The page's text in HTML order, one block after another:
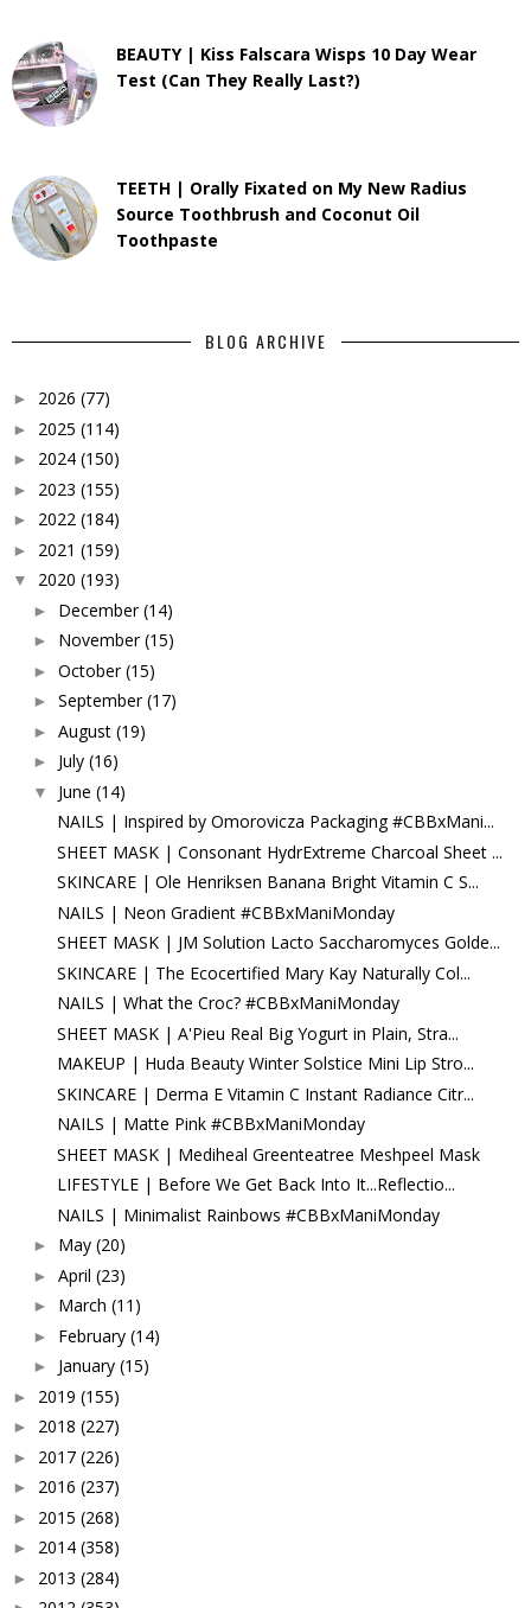
BEAUTY | Kiss Falscara Wisps 10 Day Wear
Test (Can They Really Last?)
TEETH | Orally Fixated on My New Radius
Source Toothbrush and Coconut Oil
Toothpaste
BLOG ARCHIVE
► 2026 (77)
► 2025 (114)
► 2024 (150)
► 2023 (155)
► 2022 (184)
► 2021 (159)
▼ 2020 (193)
► December (14)
► November (15)
► October (15)
► September (17)
► August (19)
► July (16)
▼ June (14)
NAILS | Inspired by Omorovicza Packaging #CBBxMani...
SHEET MASK | Consonant HydrExtreme Charcoal Sheet ...
SKINCARE | Ole Henriksen Banana Bright Vitamin C S...
NAILS | Neon Gradient #CBBxManiMonday
SHEET MASK | JM Solution Lacto Saccharomyces Golde...
SKINCARE | The Ecocertified Mary Kay Naturally Col...
NAILS | What the Croc? #CBBxManiMonday
SHEET MASK | A'Pieu Real Big Yogurt in Plain, Stra...
MAKEUP | Huda Beauty Winter Solstice Mini Lip Stro...
SKINCARE | Derma E Vitamin C Instant Radiance Citr...
NAILS | Matte Pink #CBBxManiMonday
SHEET MASK | Mediheal Greenteatree Meshpeel Mask
LIFESTYLE | Before We Get Back Into It...Reflectio...
NAILS | Minimalist Rainbows #CBBxManiMonday
► May (20)
► April (23)
► March (11)
► February (14)
► January (15)
► 2019 (155)
► 2018 (227)
► 2017 (226)
► 2016 (237)
► 2015 (268)
► 2014 (358)
► 2013 (284)